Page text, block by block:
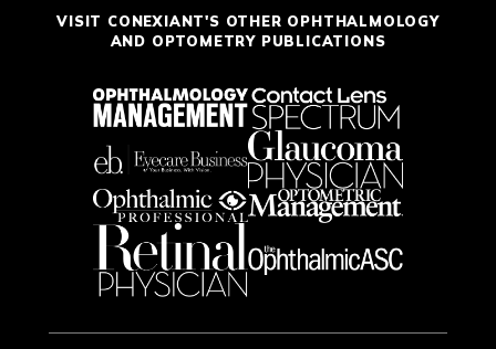
VISIT CONEXIANT'S OTHER OPHTHALMOLOGY
AND OPTOMETRY PUBLICATIONS